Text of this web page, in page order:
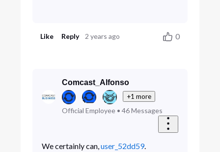
Like Reply 2 years ago 0
Comcast_Alfonso
+1 more
Official Employee• 46 Messages
We certainly can, user_52dd59.